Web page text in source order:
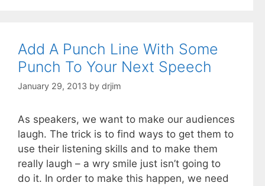
Add A Punch Line With Some
Punch To Your Next Speech
January 29, 2013 by drjim
As speakers, we want to make our audiences
laugh. The trick is to find ways to get them to
use their listening skills and to make them
really laugh – a wry smile just isn’t going to
do it. In order to make this happen, we need